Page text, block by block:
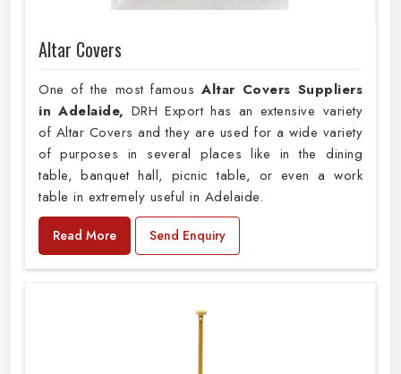
Altar Covers
One of the most famousAltar Covers Suppliers
in Adelaide, DRH Export has an extensive variety
of Altar Covers and they are used for a wide variety
of purposes in several places like in the dining
table, banquet hall, picnic table, or even a work
table in extremely useful in Adelaide.
Read More Send Enquiry